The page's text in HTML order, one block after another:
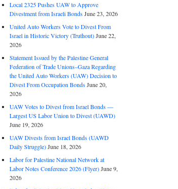
Local 2325 Pushes UAW to Approve
Divestment from Israeli BondsJune 23, 2026
United Auto Workers Vote to Divest From
Israel in Historic Victory (Truthout)June 22,
2026
Statement Issued by the Palestine General
Federation of Trade Unions–Gaza Regarding
the United Auto Workers (UAW) Decision to
Divest From Occupation BondsJune 20,
2026
UAW Votes to Divest from Israel Bonds —
Largest US Labor Union to Divest (UAWD)
June 19, 2026
UAW Divests from Israel Bonds (UAWD
Daily Struggle)June 18, 2026
Labor for Palestine National Network at
Labor Notes Conference 2026 (Flyer)June 9,
2026